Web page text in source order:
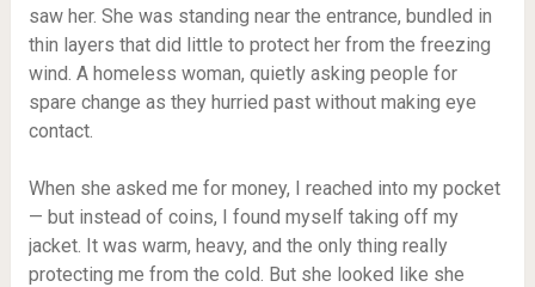
saw her. She was standing near the entrance, bundled in
thin layers that did little to protect her from the freezing
wind. A homeless woman, quietly asking people for
spare change as they hurried past without making eye
contact.
When she asked me for money, I reached into my pocket
— but instead of coins, I found myself taking off my
jacket. It was warm, heavy, and the only thing really
protecting me from the cold. But she looked like she